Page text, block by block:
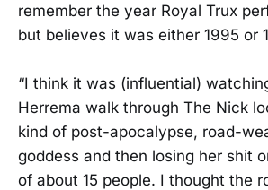
remember the year Royal Trux
but believes it was either 1995 or
“I think it was (influential)
Herrema walk through The Nick
kind of post-apocalypse, road-
goddess and then losing her shit
of about 15 people. I thought the